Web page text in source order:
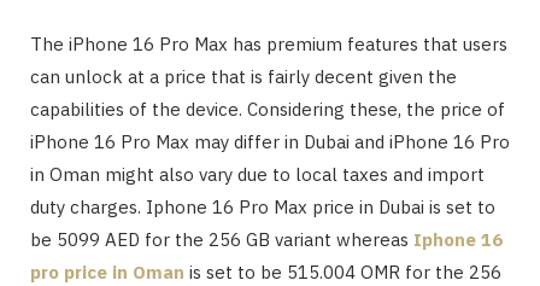
The iPhone 16 Pro Max has premium features that users
can unlock at a price that is fairly decent given the
capabilities of the device. Considering these, the price of
iPhone 16 Pro Max may differ in Dubai and iPhone 16 Pro
in Oman might also vary due to local taxes and import
duty charges. Iphone 16 Pro Max price in Dubai is set to
be 5099 AED for the 256 GB variant whereas Iphone 16
pro price in Oman is set to be 515.004 OMR for the 256